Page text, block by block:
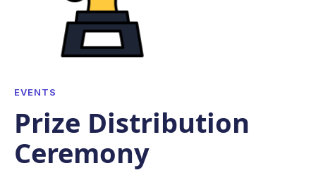
EVENTS
Prize Distribution
Ceremony